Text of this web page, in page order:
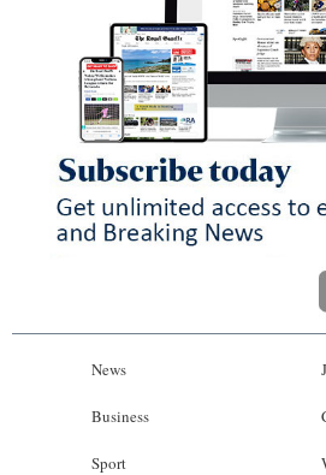
News
Business
Sport